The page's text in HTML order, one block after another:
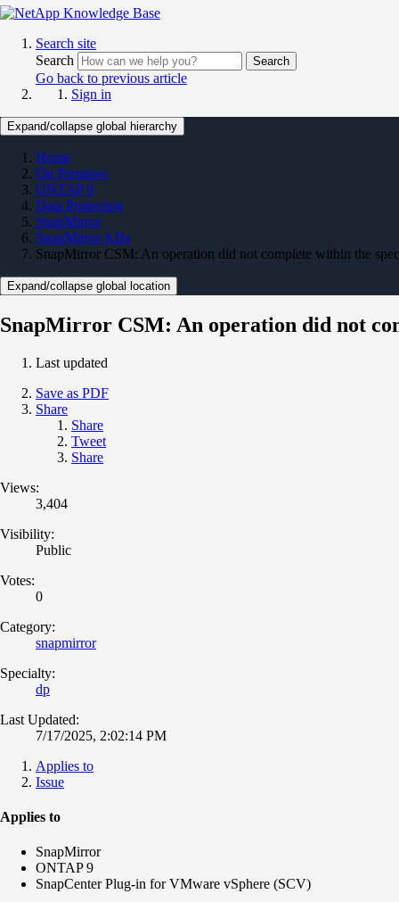
Search site
Search
Search
Go back to previous article
Sign in
Expand/collapse global hierarchy
Home
On Premises
ONTAP 9
Data Protection
SnapMirror
SnapMirror KBs
SnapMirror CSM: An operation did not complete within the
Expand/collapse global location
SnapMirror CSM: An operation did not
Last updated
Save as PDF
Share
Share
Tweet
Share
Views:
3,404
Visibility:
Public
Votes:
0
Category:
snapmirror
Specialty:
dp
Last Updated:
7/17/2025, 2:02:14 PM
Applies to
Issue
Applies to
SnapMirror
ONTAP 9
SnapCenter Plug-in for VMware vSphere (SCV)